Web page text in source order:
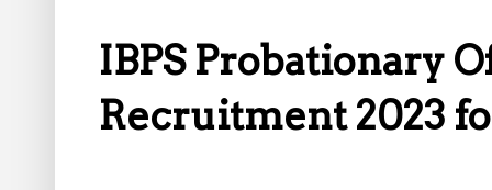
IBPS Probationary
Recruitment 2023